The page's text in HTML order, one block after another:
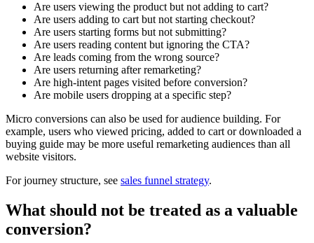
Are users viewing the product but not adding to cart?
Are users adding to cart but not starting checkout?
Are users starting forms but not submitting?
Are users reading content but ignoring the CTA?
Are leads coming from the wrong source?
Are users returning after remarketing?
Are high-intent pages visited before conversion?
Are mobile users dropping at a specific step?
Micro conversions can also be used for audience building. For
example, users who viewed pricing, added to cart or downloaded a
buying guide may be more useful remarketing audiences than all
website visitors.
For journey structure, see sales funnel strategy.
What should not be treated as a valuable
conversion?